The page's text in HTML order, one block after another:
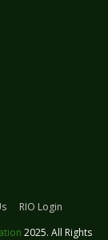
RIO Login
2025. All Rights